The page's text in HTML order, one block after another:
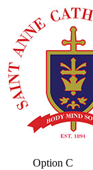
Option C